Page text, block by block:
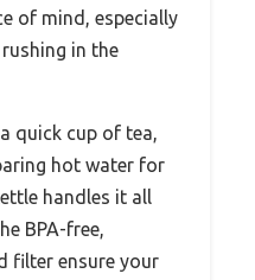
of mind, especially
in the
quick cup of tea,
hot water for
handles it all
BPA-free,
filter ensure your